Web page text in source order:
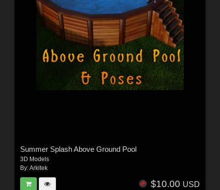
Summer Splash Above Ground Pool
3D Models
By:Arkitek
$10.00 USD